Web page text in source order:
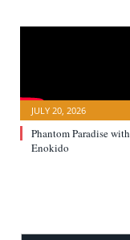
JULY 20, 2026
Phantom Paradise
Enokido